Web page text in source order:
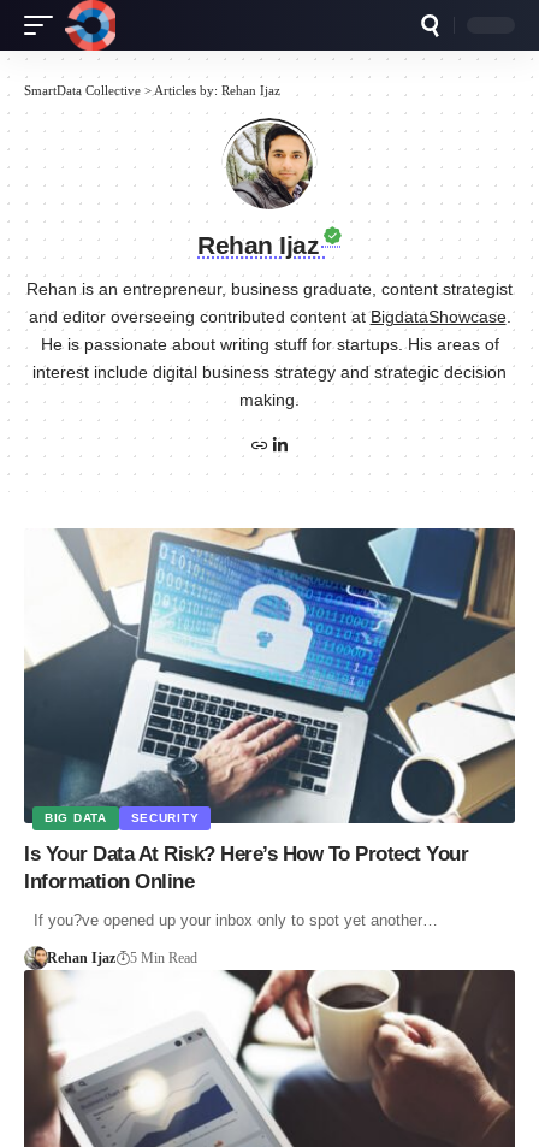
SmartData Collective > Articles by: Rehan Ijaz
Rehan Ijaz
Rehan is an entrepreneur, business graduate, content strategist
and editor overseeing contributed content atBigdataShowcase.
He is passionate about writing stuff for startups. His areas of
interest include digital business strategy and strategic decision
making.
BIG DATA SECURITY
Is Your Data At Risk? Here’s How To Protect Your
Information Online
If you?ve opened up your inbox only to spot yet another…
Rehan Ijaz 5 Min Read